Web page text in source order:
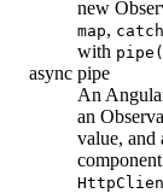
new
map,
with
async pipe
An
an
value, and